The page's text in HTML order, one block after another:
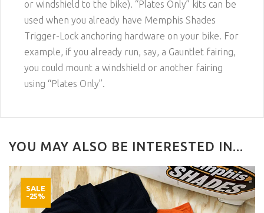
or windshield to the bike). “Plates Only” kits can be
used when you already have Memphis Shades
Trigger-Lock anchoring hardware on your bike. For
example, if you already run, say, a Gauntlet fairing,
you could mount a windshield or another fairing
using “Plates Only”.
YOU MAY ALSO BE INTERESTED IN...
SALE
-25%